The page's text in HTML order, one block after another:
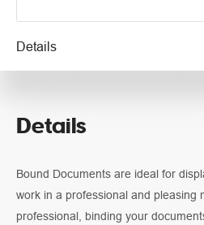
Details
Details
Bound Documents are ideal for
work in a professional and pleasing
professional, binding your